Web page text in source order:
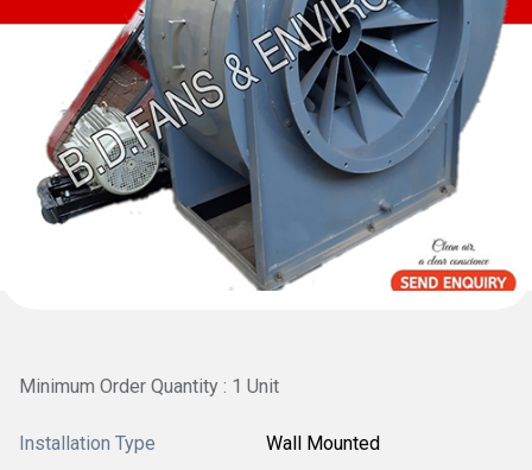
Minimum Order Quantity : 1 Unit
Installation Type Wall Mounted